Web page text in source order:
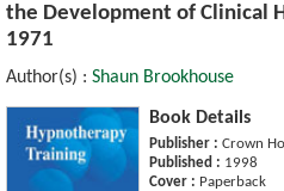
the Development of Clinical
1971
Author(s) : Shaun Brookhouse
Book Details
Publisher : Crown
Published : 1998
Cover : Paperback